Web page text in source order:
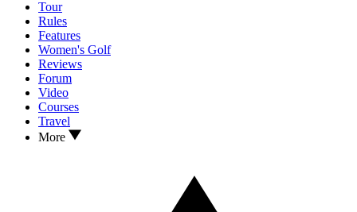
Tour
Rules
Features
Women's Golf
Reviews
Forum
Video
Courses
Travel
More